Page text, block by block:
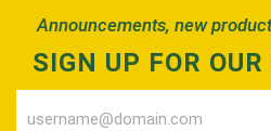
Announcements, new
SIGN UP FOR